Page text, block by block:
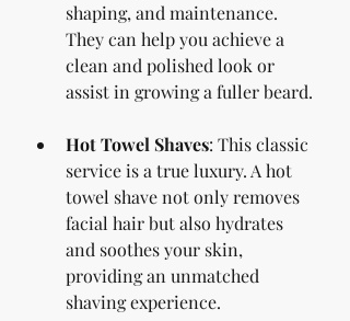
shaping, and maintenance.
They can help you achieve a
clean and polished look or
assist in growing a fuller beard.
Hot Towel Shaves: This classic
service is a true luxury. A hot
towel shave not only removes
facial hair but also hydrates
and soothes your skin,
providing an unmatched
shaving experience.